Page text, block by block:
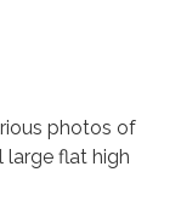
photos of
large flat high